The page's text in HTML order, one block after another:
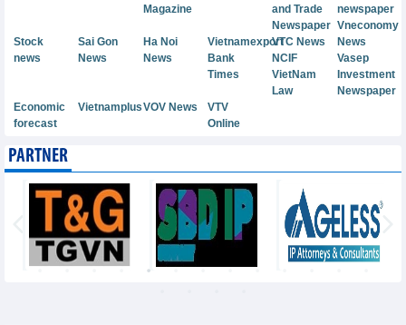
Magazine
and Trade
Newspaper
newspaper
Vneconomy
Stock
news
Sai Gon
News
Ha Noi
News
VietnamexportVTC News
News
Bank
Times
NCIF
Vasep
VietNam
Law
Investment
Newspaper
Economic
forecast
VietnamplusVOV News
VTV
Online
PARTNER